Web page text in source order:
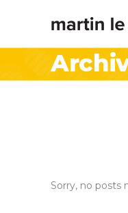
Sorry, no posts